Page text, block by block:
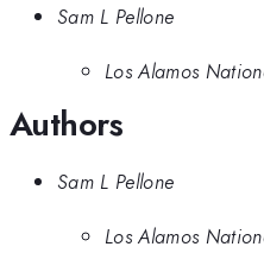
Sam L Pellone
Los Alamos
Authors
Sam L Pellone
Los Alamos